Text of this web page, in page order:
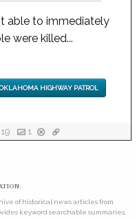
able to immediately
were killed...
HIGHWAY PATROL
1
of historical news articles from
keyword searchable summaries,